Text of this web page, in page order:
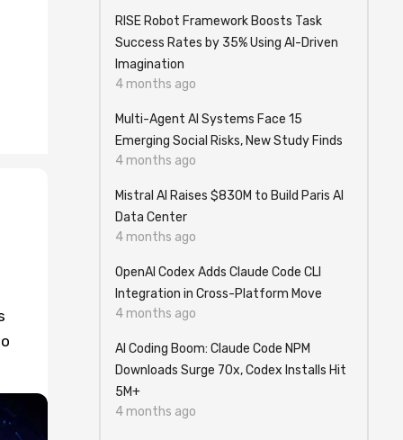
RISE Robot Framework Boosts Task
Success Rates by 35% Using AI-Driven
Imagination
4 months ago
Multi-Agent AI Systems Face 15
Emerging Social Risks, New Study Finds
4 months ago
Mistral AI Raises $830M to Build Paris AI
Data Center
4 months ago
OpenAI Codex Adds Claude Code CLI
Integration in Cross-Platform Move
4 months ago
AI Coding Boom: Claude Code NPM
Downloads Surge 70x, Codex Installs Hit
5M+
4 months ago